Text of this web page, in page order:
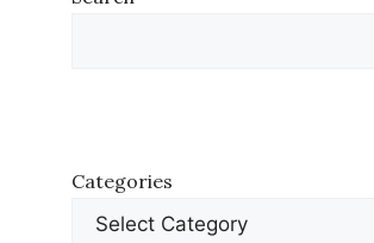
Categories